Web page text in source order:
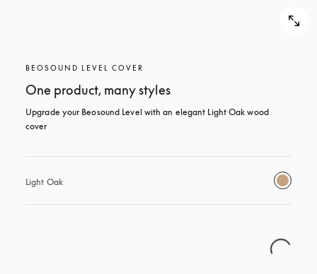
BEOSOUND LEVEL COVER
One product, many styles
Upgrade your Beosound Level with an elegant Light Oak wood
cover
Light Oak